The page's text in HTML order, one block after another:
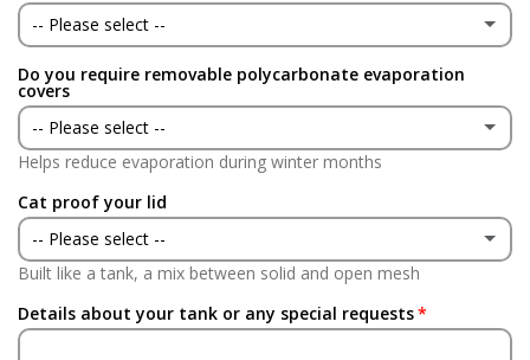
No
-- Please select --
Yes (+ £24.95 GBP)
No
Do you require removable polycarbonate evaporation
covers
-- Please select --
Yes
No
Helps reduce evaporation during winter months
Cat proof your lid
-- Please select --
Built like a tank, a mix between solid and open mesh
Details about your tank or any special requests